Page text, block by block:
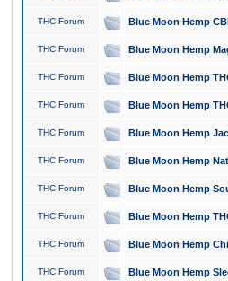
THC Forum Blue Moon Hemp
THC Forum Blue Moon Hemp
THC Forum Blue Moon Hemp
THC Forum Blue Moon Hemp
THC Forum Blue Moon Hemp
THC Forum Blue Moon Hemp
THC Forum Blue Moon Hemp
THC Forum Blue Moon Hemp
THC Forum Blue Moon Hemp
THC Forum Blue Moon Hemp